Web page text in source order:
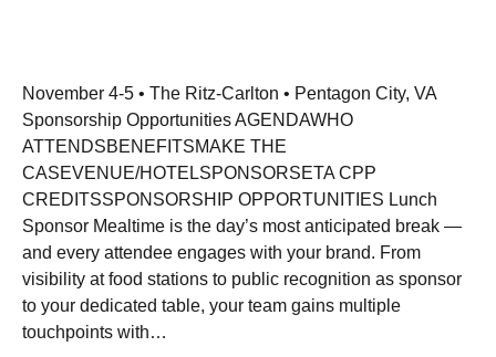
November 4-5 • The Ritz-Carlton • Pentagon City, VA
Sponsorship Opportunities AGENDAWHO
ATTENDSBENEFITSMAKE THE
CASEVENUE/HOTELSPONSORSETA CPP
CREDITSSPONSORSHIP OPPORTUNITIES Lunch
Sponsor Mealtime is the day’s most anticipated break —
and every attendee engages with your brand. From
visibility at food stations to public recognition as sponsor
to your dedicated table, your team gains multiple
touchpoints with…